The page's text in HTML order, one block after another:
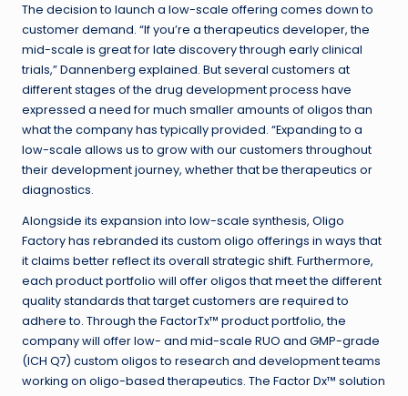
The decision to launch a low-scale offering comes down to
customer demand. “If you’re a therapeutics developer, the
mid-scale is great for late discovery through early clinical
trials,” Dannenberg explained. But several customers at
different stages of the drug development process have
expressed a need for much smaller amounts of oligos than
what the company has typically provided. “Expanding to a
low-scale allows us to grow with our customers throughout
their development journey, whether that be therapeutics or
diagnostics.
Alongside its expansion into low-scale synthesis, Oligo
Factory has rebranded its custom oligo offerings in ways that
it claims better reflect its overall strategic shift. Furthermore,
each product portfolio will offer oligos that meet the different
quality standards that target customers are required to
adhere to. Through the FactorTx™ product portfolio, the
company will offer low- and mid-scale RUO and GMP-grade
(ICH Q7) custom oligos to research and development teams
working on oligo-based therapeutics. The Factor Dx™ solution